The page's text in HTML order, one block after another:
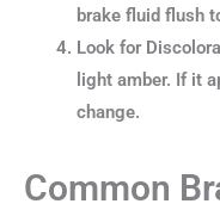
brake fluid flush
Look for
light amber. If it
change.
Common